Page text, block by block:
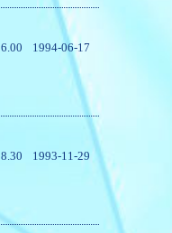
6.00 1994-06-17
8.30 1993-11-29